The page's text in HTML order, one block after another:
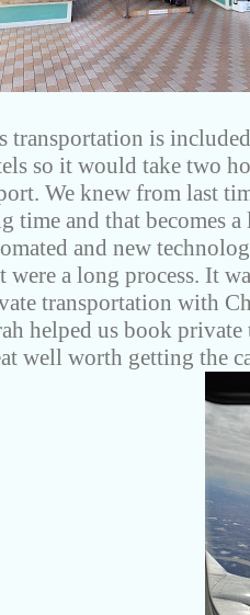
transportation is
so it would take two
We knew from last
time and that becomes
and new
were a long process. It
transportation with
helped us book
well worth getting the